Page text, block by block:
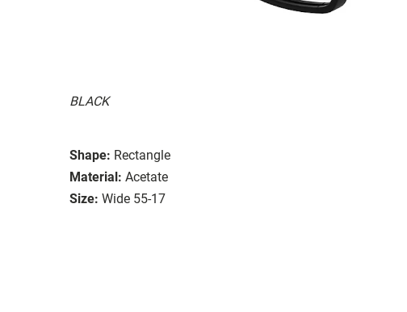
BLACK
Shape: Rectangle
Material: Acetate
Size: Wide 55-17